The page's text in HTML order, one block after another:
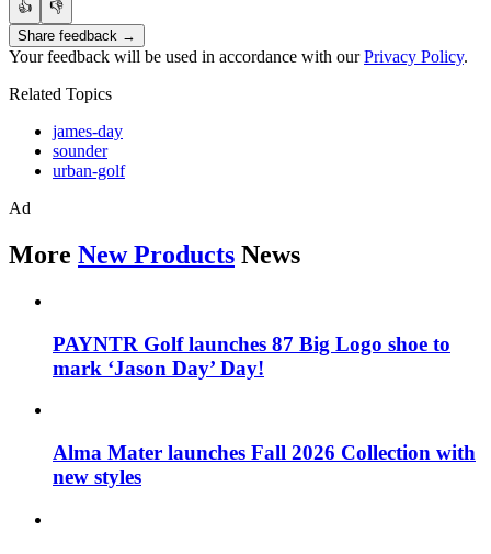
👍
👎
Share feedback →
Your feedback will be used in accordance with ourPrivacy Policy.
Related Topics
james-day
sounder
urban-golf
Ad
More New Products News
PAYNTR Golf launches 87 Big Logo shoe to
mark ‘Jason Day’ Day!
Alma Mater launches Fall 2026 Collection with
new styles